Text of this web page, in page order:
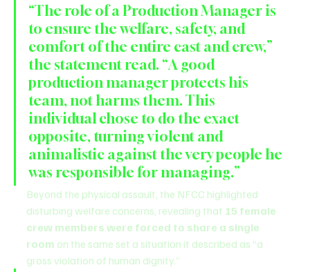
“The role of a Production Manager is
to ensure the welfare, safety, and
comfort of the entire cast and crew,”
the statement read. “A good
production manager protects his
team, not harms them. This
individual chose to do the exact
opposite, turning violent and
animalistic against the very people he
was responsible for managing.”
Beyond the physical assault, the NFCC highlighted
disturbing welfare concerns, revealing that 15 female
crew members were forced to share a single
room on the same set a situation it described as “a
gross violation of human dignity.”